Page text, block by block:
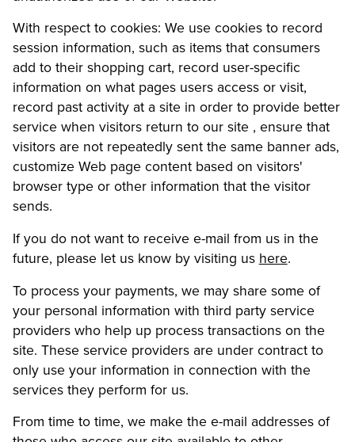
With respect to cookies: We use cookies to record
session information, such as items that consumers
add to their shopping cart, record user-specific
information on what pages users access or visit,
record past activity at a site in order to provide better
service when visitors return to our site , ensure that
visitors are not repeatedly sent the same banner ads,
customize Web page content based on visitors'
browser type or other information that the visitor
sends.
If you do not want to receive e-mail from us in the
future, please let us know by visiting us here.
To process your payments, we may share some of
your personal information with third party service
providers who help up process transactions on the
site. These service providers are under contract to
only use your information in connection with the
services they perform for us.
From time to time, we make the e-mail addresses of